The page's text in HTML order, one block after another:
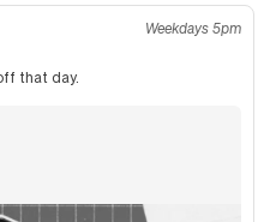
Weekdays 5pm
that day.